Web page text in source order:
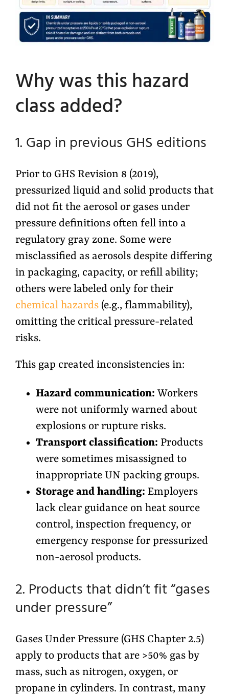
Why was this hazard
class added?
1. Gap in previous GHS editions
Prior to GHS Revision 8 (2019),
pressurized liquid and solid products that
did not fit the aerosol or gases under
pressure definitions often fell into a
regulatory gray zone. Some were
misclassified as aerosols despite differing
in packaging, capacity, or refill ability;
others were labeled only for their
chemical hazards(e.g., flammability),
omitting the critical pressure-related
risks.
This gap created inconsistencies in:
Hazard communication: Workers
were not uniformly warned about
explosions or rupture risks.
Transport classification: Products
were sometimes misassigned to
inappropriate UN packing groups.
Storage and handling: Employers
lack clear guidance on heat source
control, inspection frequency, or
emergency response for pressurized
non-aerosol products.
2. Products that didn’t fit “gases
under pressure”
Gases Under Pressure (GHS Chapter 2.5)
apply to products that are >50% gas by
mass, such as nitrogen, oxygen, or
propane in cylinders. In contrast, many